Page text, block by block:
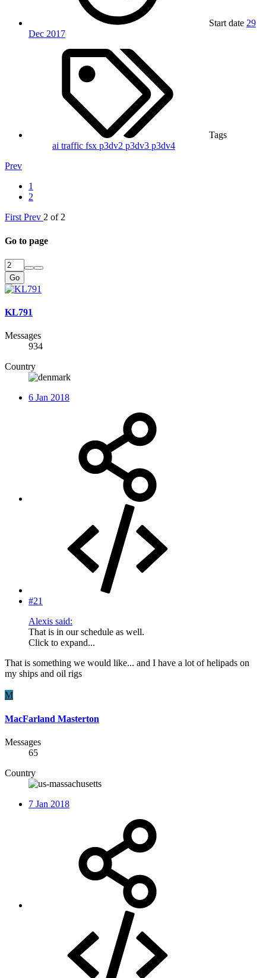
Start date 29
Dec 2017
Tags
ai traffic fsx p3dv2 p3dv3 p3dv4
Prev
1
2
First Prev 2 of 2
Go to page
Go
KL791
Messages
934
Country
6 Jan 2018
#21
Alexis said:
That is in our schedule as well.
Click to expand...
That is something we would like... and I have a lot of helipads on
my ships and oil rigs
M
MacFarland Masterton
Messages
65
Country
7 Jan 2018